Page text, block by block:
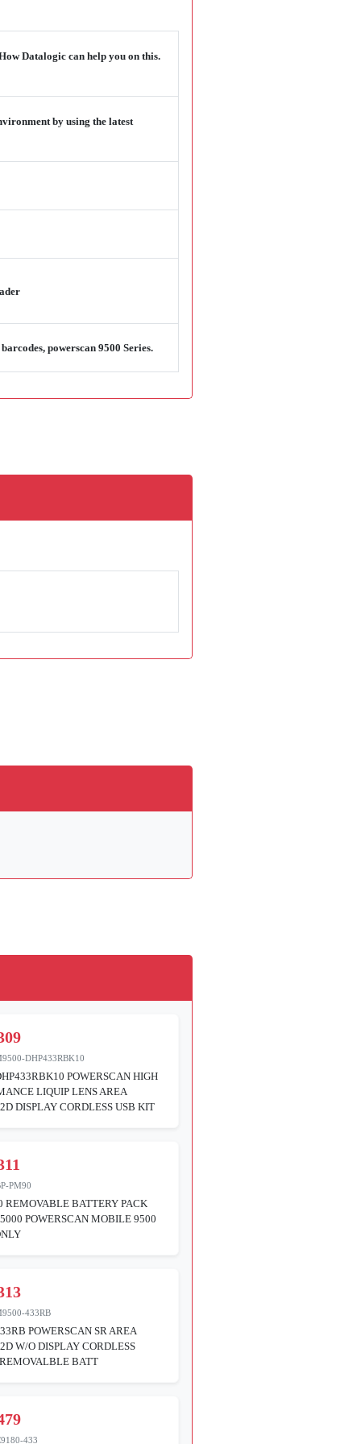
Datalogic can help you on this.
by using the latest
powerscan 9500 Series.
DHP433RBK10
POWERSCAN HIGH
LIQUIP LENS AREA
DISPLAY CORDLESS USB KIT
PM90
REMOVABLE BATTERY PACK
POWERSCAN MOBILE 9500
433RB
POWERSCAN SR AREA
W/O DISPLAY CORDLESS
BATT
433